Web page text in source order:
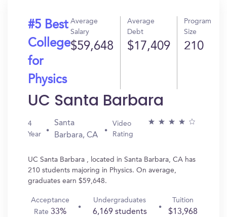
#5 Best
College
for
Physics
Average
Salary
$59,648
Average
Debt
$17,409
Program
Size
210
UC Santa Barbara
4
Year
Santa
Barbara, CA
Video
Rating
UC Santa Barbara , located in Santa Barbara, CA has
210 students majoring in Physics. On average,
graduates earn $59,648.
Acceptance
Rate33%
Undergraduates
6,169 students
Tuition
$13,968